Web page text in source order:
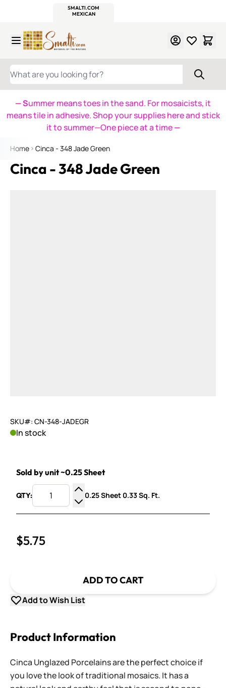
SMALTI.COM
MEXICAN
WHAT ARE YOU LOOKING FOR?
— Summer means toes in the sand. For mosaicists, it
means tile in adhesive. Shop your supplies here and stick
it to summer—One piece at a time—
Home Cinca - 348 Jade Green
Cinca - 348 Jade Green
SKU#: CN-348-JADEGR
In stock
Sold by unit ~0.25 Sheet
QTY:
Increase Quantity
Decrease Quantity
0.25 Sheet 0.33 Sq. Ft.
$5.75
ADD TO CART
Add to Wish List
Product Information
Cinca Unglazed Porcelains are the perfect choice if
you love the look of traditional mosaics. It has a